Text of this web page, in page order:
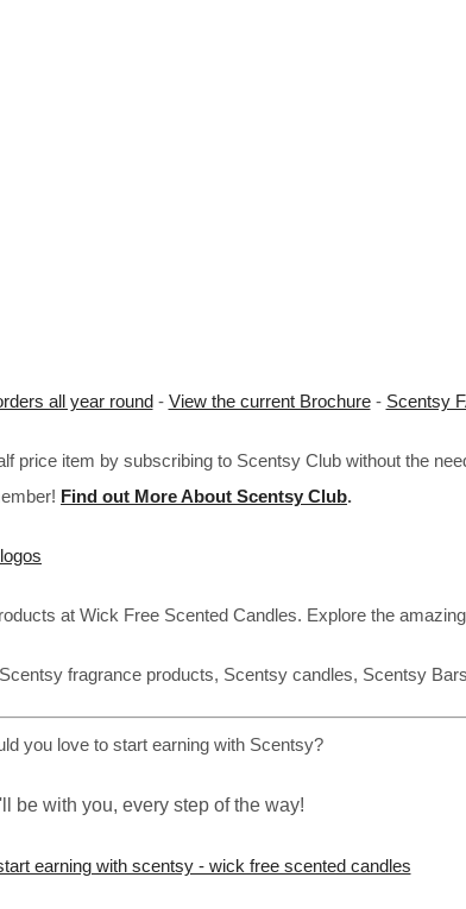
all year round- View the current Brochure- Scentsy
item by subscribing to Scentsy Club without the
Find out More About Scentsy Club.
at Wick Free Scented Candles. Explore the
fragrance products, Scentsy candles, Scentsy
you love to start earning with Scentsy?
I'll be with you, every step of the way!